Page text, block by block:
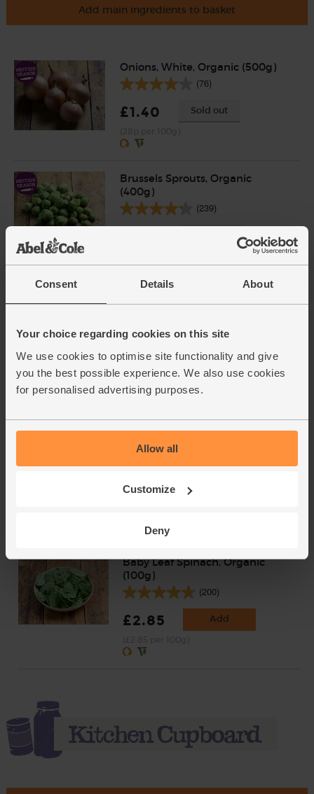
Consent Details About
Your choice regarding cookies on this site
We use cookies to optimise site functionality and give
you the best possible experience. We also use cookies
for personalised advertising purposes.
Allow all
Customize
Deny
Add main ingredients to basket
Onions, White, Organic (500g)
(76)
£1.40 Sold out
Brussels Sprouts, Organic
(400g)
(239)
Vegetable Stock Cubes,
(30)
£1.20 Sold out
(18.2p per 10g)
Abel & Cole (500g)
(71)
£3.25
Baby Leaf Spinach, Organic
(100g)
(200)
£2.85 Add